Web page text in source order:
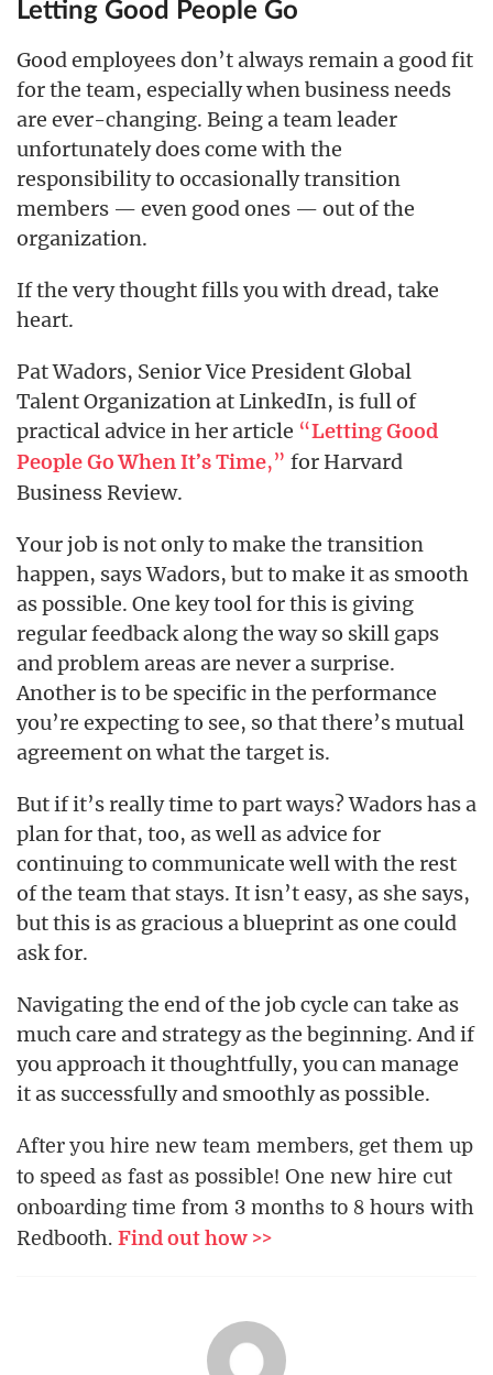
Letting Good People Go
Good employees don’t always remain a good fit
for the team, especially when business needs
are ever-changing. Being a team leader
unfortunately does come with the
responsibility to occasionally transition
members — even good ones — out of the
organization.
If the very thought fills you with dread, take
heart.
Pat Wadors, Senior Vice President Global
Talent Organization at LinkedIn, is full of
practical advice in her article “Letting Good
People Go When It’s Time,” for Harvard
Business Review.
Your job is not only to make the transition
happen, says Wadors, but to make it as smooth
as possible. One key tool for this is giving
regular feedback along the way so skill gaps
and problem areas are never a surprise.
Another is to be specific in the performance
you’re expecting to see, so that there’s mutual
agreement on what the target is.
But if it’s really time to part ways? Wadors has a
plan for that, too, as well as advice for
continuing to communicate well with the rest
of the team that stays. It isn’t easy, as she says,
but this is as gracious a blueprint as one could
ask for.
Navigating the end of the job cycle can take as
much care and strategy as the beginning. And if
you approach it thoughtfully, you can manage
it as successfully and smoothly as possible.
After you hire new team members, get them up
to speed as fast as possible! One new hire cut
onboarding time from 3 months to 8 hours with
Redbooth. Find out how >>